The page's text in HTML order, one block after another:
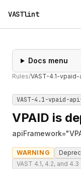
VASTlint
Docs menu
Rules/VAST-4.1-
VAST-4.1-vpaid-
VPAID is
WARNING
VAST 4.1, 4.2, and 4.3